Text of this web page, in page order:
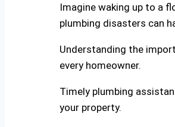
Imagine waking up to a
plumbing disasters can
Understanding the
every homeowner.
Timely plumbing
your property.